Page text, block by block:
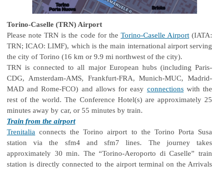
Torino-Caselle (TRN) Airport
Please note TRN is the code for the Torino-Caselle Airport(IATA:
TRN; ICAO: LIMF), which is the main international airport serving
the city of Torino (16 km or 9.9 mi northwest of the city).
TRN is connected to all major European hubs (including Paris-
CDG, Amsterdam-AMS, Frankfurt-FRA, Munich-MUC, Madrid-
MAD and Rome-FCO) and allows for easy connectionswith the
rest of the world. The Conference Hotel(s) are approximately 25
minutes away by car, or 55 minutes by train.
Train from the airport
Trenitalia connects the Torino airport to the Torino Porta Susa
station via the sfm4 and sfm7 lines. The journey takes
approximately 30 min. The “Torino-Aeroporto di Caselle” train
station is directly connected to the airport terminal on the Arrivals